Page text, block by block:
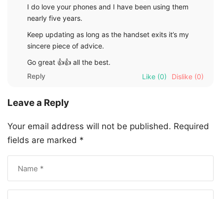
I do love your phones and I have been using them
nearly five years.
Keep updating as long as the handset exits it’s my
sincere piece of advice.
Go great 👍👍 all the best.
Reply
Like (0) Dislike (0)
Leave a Reply
Your email address will not be published. Required
fields are marked *